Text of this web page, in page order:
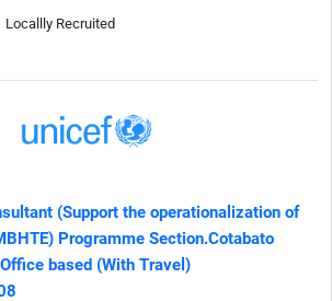
Locallly Recruited
(Support the operationalization of
Programme Section.Cotabato
based (With Travel)